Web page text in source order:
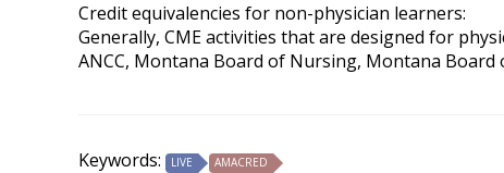
Credit equivalencies for non-physician learners:
Generally, CME activities that are designed for
ANCC, Montana Board of Nursing, Montana
Keywords: LIVE AMACRED